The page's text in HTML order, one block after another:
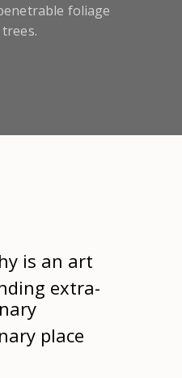
foliage
is an art
extra-
place